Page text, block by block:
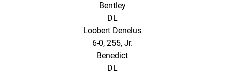
Bentley
DL
Loobert Denelus
6-0, 255, Jr.
Benedict
DL